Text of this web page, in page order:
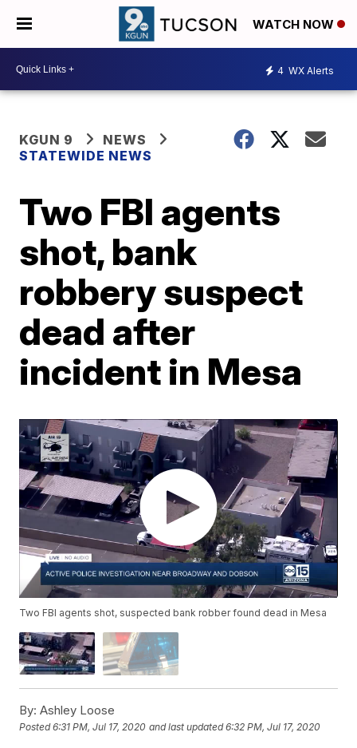
WATCH NOW
4 WX Alerts
KGUN 9
NEWS
STATEWIDE NEWS
Two FBI agents
shot, bank
robbery suspect
dead after
incident in Mesa
Two FBI agents shot, suspected bank robber found dead in Mesa
By: Ashley Loose
Posted6:31 PM, Jul 17, 2020 and last updated 6:32 PM, Jul 17, 2020